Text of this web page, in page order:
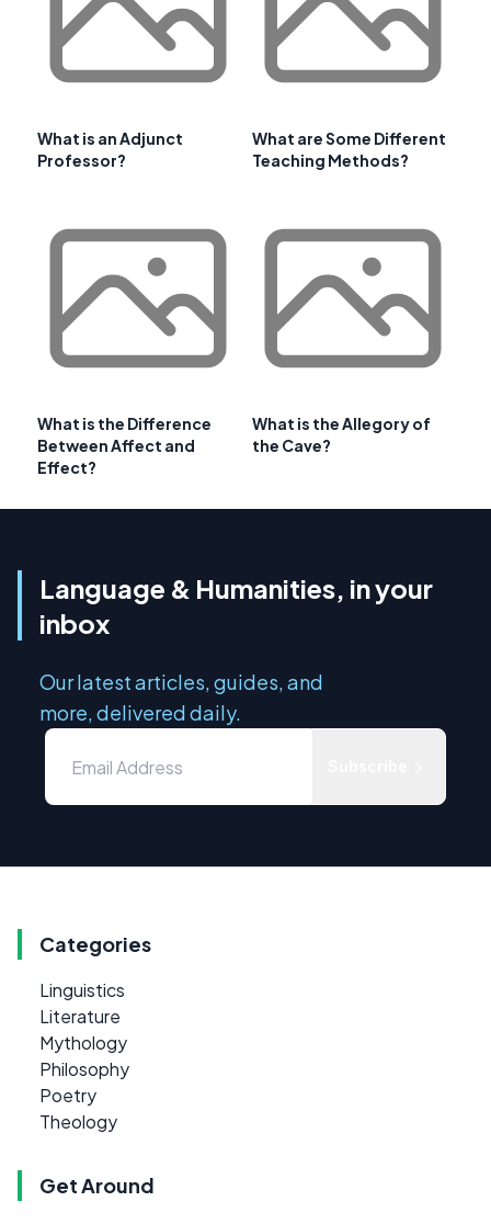
What is an Adjunct
Professor?
What are Some Different
Teaching Methods?
What is the Difference
Between Affect and
Effect?
What is the Allegory of
the Cave?
Language & Humanities, in your
inbox
Our latest articles, guides, and
more, delivered daily.
Categories
Linguistics
Literature
Mythology
Philosophy
Poetry
Theology
Get Around